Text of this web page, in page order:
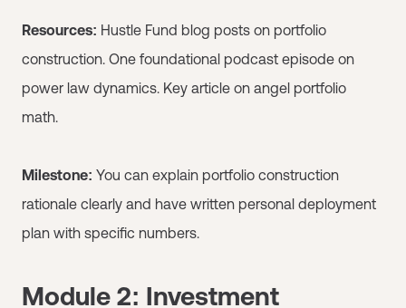
Resources: Hustle Fund blog posts on portfolio
construction. One foundational podcast episode on
power law dynamics. Key article on angel portfolio
math.
Milestone: You can explain portfolio construction
rationale clearly and have written personal deployment
plan with specific numbers.
Module 2: Investment